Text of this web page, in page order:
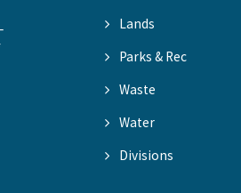
Lands
Parks & Rec
Waste
Water
Divisions